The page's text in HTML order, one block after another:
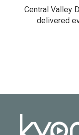
Central Valley
delivered